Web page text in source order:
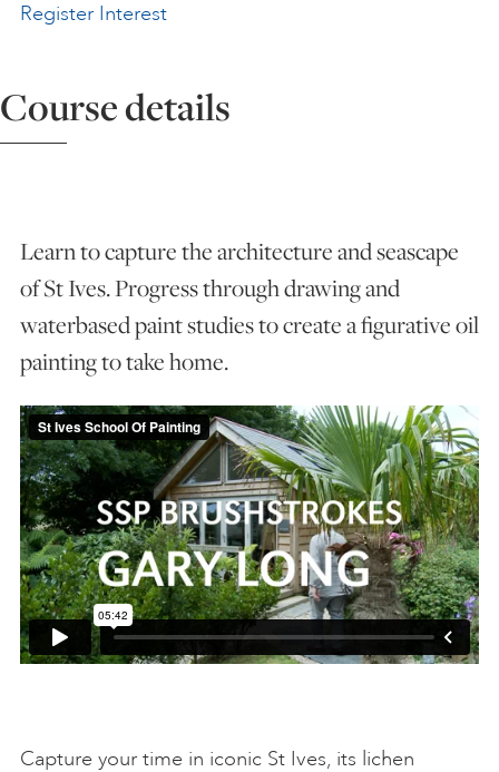
SUPPORT US
ABOUT US
FAQS
Register Interest
Course details
Learn to capture the architecture and seascape
of St Ives. Progress through drawing and
waterbased paint studies to create a figurative oil
painting to take home.
Capture your time in iconic St Ives, its lichen